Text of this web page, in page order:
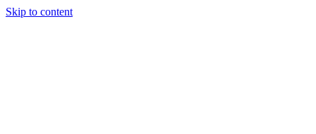
Skip to content